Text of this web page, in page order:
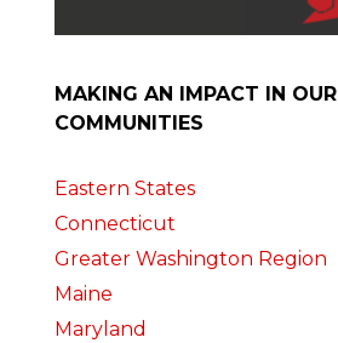
MAKING AN IMPACT IN OUR
COMMUNITIES
Eastern States
Connecticut
Greater Washington Region
Maine
Maryland